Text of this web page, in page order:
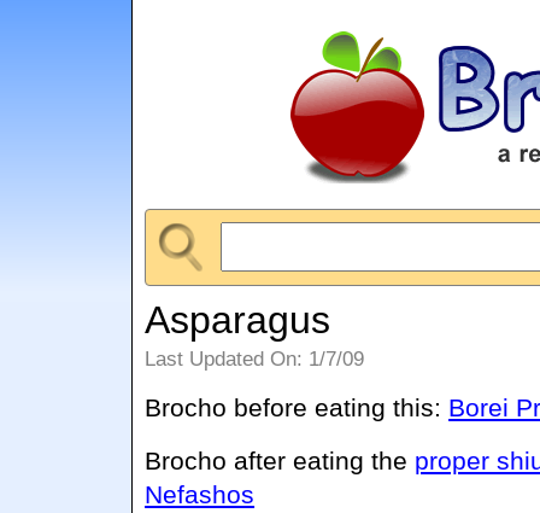
Asparagus
Last Updated On: 1/7/09
Brocho before eating this: Borei
Brocho after eating the proper
Nefashos